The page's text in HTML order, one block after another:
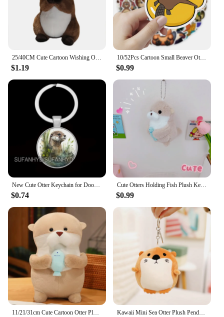
25/40CM Cute Cartoon Wishing Otter Plush Toys Soft Stuffed Animal Sea Otter Dolls Room Decor Hug Pillow Christmas Birthday Gift
$1.19
10/52Pcs Cartoon Small Beaver Otter Stickers for Stationery Car DIY Kids Toy Car Reward Sticker Scrapbook Material Craft Supplie
$0.99
New Cute Otter Keychain for Door Lovely Animal Keychains for House Round Jewelry Women Gift
$0.74
Cute Otters Holding Fish Plush Keychain Lightweight Hanging Pendant Props For School Bag Backpack Keyring For Boy Girl Women Men
$0.99
11/21/31cm Cute Cartoon Otter Plush Toys Baby Kids Cute Lovely Soft Stuffed Dolls For Christmas Holiday Birthday Gift Kawaii Mini Sea Otter Plush Pendants Soft Stuffed Cartoon Sea Otter Toys Cute Keychain Backpack Decor Funny Gift To Children